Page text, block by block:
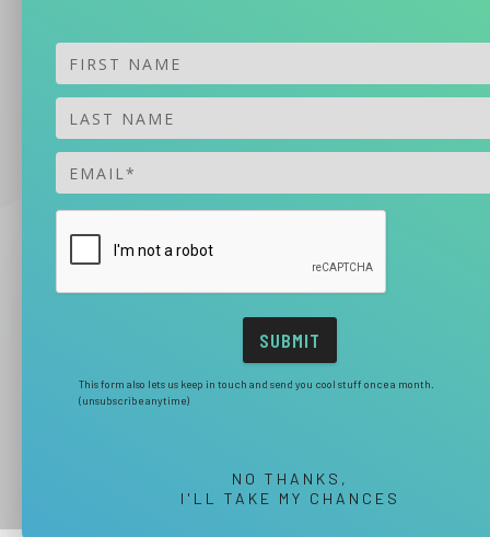
This form also lets us keep in touch and send you cool stuff once a month.
(unsubscribe anytime)
NO THANKS,
I'LL TAKE MY CHANCES